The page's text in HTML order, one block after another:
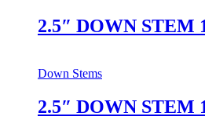
2.5″ DOWN STEM
Down Stems
2.5″ DOWN STEM